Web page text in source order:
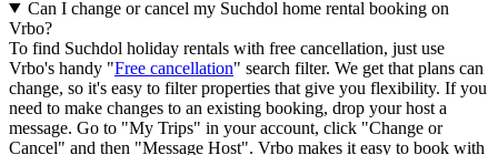
Can I change or cancel my Suchdol home rental booking on
Vrbo?
To find Suchdol holiday rentals with free cancellation, just use
Vrbo's handy "Free cancellation" search filter. We get that plans can
change, so it's easy to filter properties that give you flexibility. If you
need to make changes to an existing booking, drop your host a
message. Go to "My Trips" in your account, click "Change or
Cancel" and then "Message Host". Vrbo makes it easy to book with